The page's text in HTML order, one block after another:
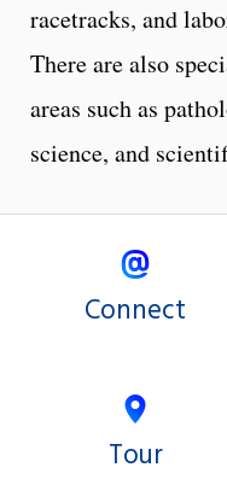
racetracks, and
There are also
areas such as
science, and
Connect
Tour